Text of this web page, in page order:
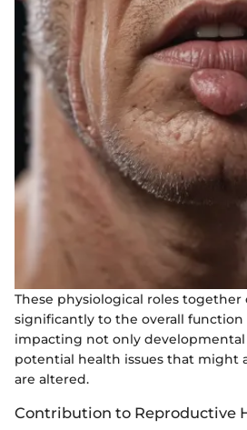
These physiological roles
significantly to the overall function
impacting not only
potential health issues that might
are altered.
Contribution to Reproductive